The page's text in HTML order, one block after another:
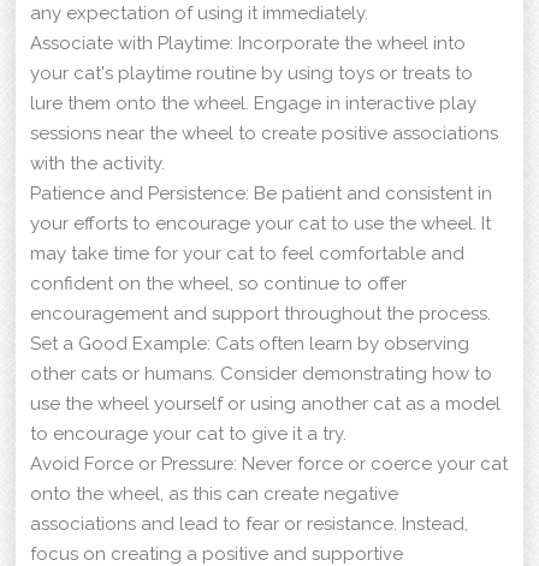
any expectation of using it immediately.
Associate with Playtime: Incorporate the wheel into
your cat's playtime routine by using toys or treats to
lure them onto the wheel. Engage in interactive play
sessions near the wheel to create positive associations
with the activity.
Patience and Persistence: Be patient and consistent in
your efforts to encourage your cat to use the wheel. It
may take time for your cat to feel comfortable and
confident on the wheel, so continue to offer
encouragement and support throughout the process.
Set a Good Example: Cats often learn by observing
other cats or humans. Consider demonstrating how to
use the wheel yourself or using another cat as a model
to encourage your cat to give it a try.
Avoid Force or Pressure: Never force or coerce your cat
onto the wheel, as this can create negative
associations and lead to fear or resistance. Instead,
focus on creating a positive and supportive